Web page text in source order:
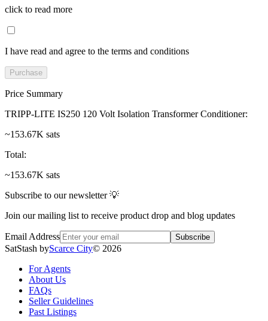
click to read more
I have read and agree to the terms and conditions
Purchase
Price Summary
TRIPP-LITE IS250 120 Volt Isolation Transformer Conditioner:
~153.67K sats
Total:
~153.67K sats
Subscribe to our newsletter 💡
Join our mailing list to receive product drop and blog updates
Email Address Subscribe
SatStash byScarce City© 2026
For Agents
About Us
FAQs
Seller Guidelines
Past Listings